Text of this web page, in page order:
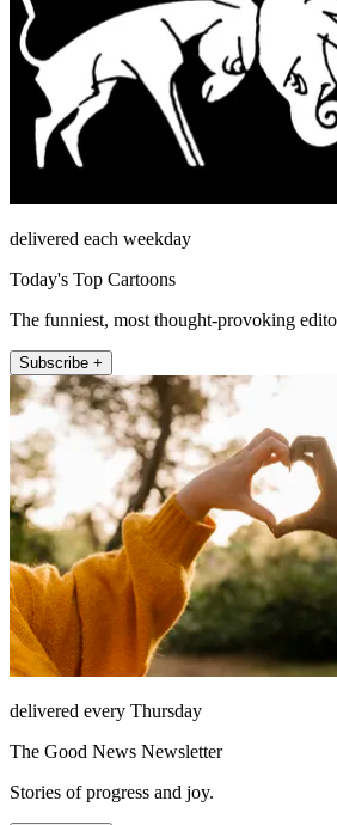
delivered each weekday
Today's Top Cartoons
The funniest, most thought-provoking
Subscribe +
delivered every Thursday
The Good News Newsletter
Stories of progress and joy.